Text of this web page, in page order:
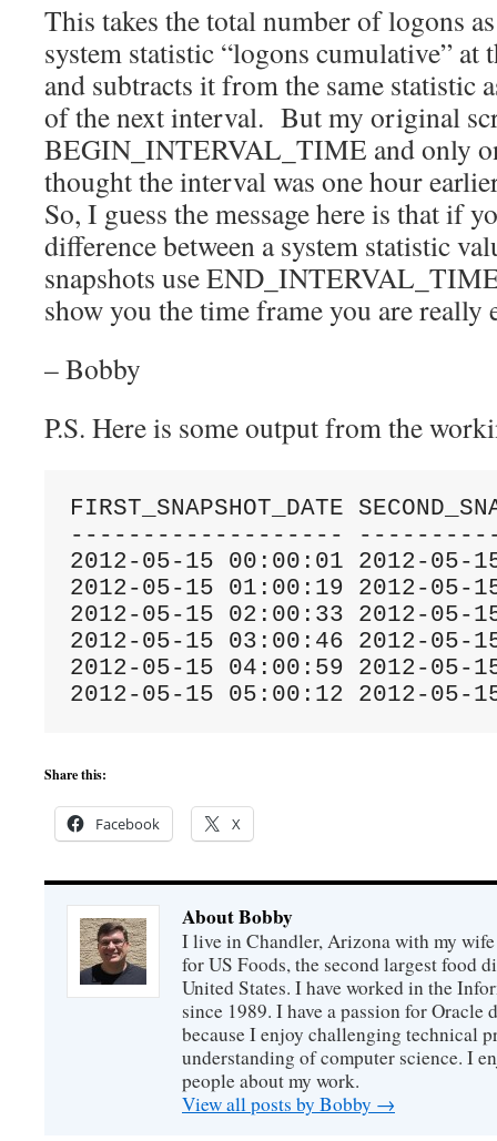
This takes the total number of logons
system statistic “logons cumulative” at
and subtracts it from the same statistic
of the next interval. But my original
BEGIN_INTERVAL_TIME and only
thought the interval was one hour
So, I guess the message here is that if
difference between a system statistic
snapshots use
show you the time frame you are really
– Bobby
P.S. Here is some output from the
FIRST_SNAPSHOT_DATE
-------------------
2012-05-15 00:00:01 2012-05-
2012-05-15 01:00:19 2012-05-
2012-05-15 02:00:33 2012-05-
2012-05-15 03:00:46 2012-05-
2012-05-15 04:00:59 2012-05-
2012-05-15 05:00:12 2012-05-
Share this:
Facebook X
About Bobby
I live in Chandler, Arizona with my
for US Foods, the second largest food
United States. I have worked in the
since 1989. I have a passion for Oracle
because I enjoy challenging technical
understanding of computer science. I
people about my work.
View all posts by Bobby →